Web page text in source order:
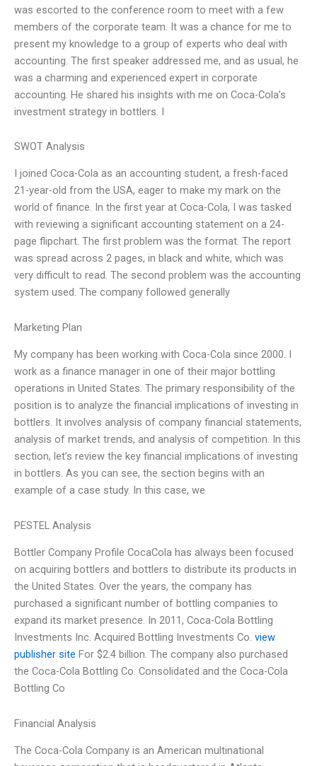
was escorted to the conference room to meet with a few
members of the corporate team. It was a chance for me to
present my knowledge to a group of experts who deal with
accounting. The first speaker addressed me, and as usual, he
was a charming and experienced expert in corporate
accounting. He shared his insights with me on Coca-Cola’s
investment strategy in bottlers. I
SWOT Analysis
I joined Coca-Cola as an accounting student, a fresh-faced
21-year-old from the USA, eager to make my mark on the
world of finance. In the first year at Coca-Cola, I was tasked
with reviewing a significant accounting statement on a 24-
page flipchart. The first problem was the format. The report
was spread across 2 pages, in black and white, which was
very difficult to read. The second problem was the accounting
system used. The company followed generally
Marketing Plan
My company has been working with Coca-Cola since 2000. I
work as a finance manager in one of their major bottling
operations in United States. The primary responsibility of the
position is to analyze the financial implications of investing in
bottlers. It involves analysis of company financial statements,
analysis of market trends, and analysis of competition. In this
section, let’s review the key financial implications of investing
in bottlers. As you can see, the section begins with an
example of a case study. In this case, we
PESTEL Analysis
Bottler Company Profile CocaCola has always been focused
on acquiring bottlers and bottlers to distribute its products in
the United States. Over the years, the company has
purchased a significant number of bottling companies to
expand its market presence. In 2011, Coca-Cola Bottling
Investments Inc. Acquired Bottling Investments Co. view
publisher site For $2.4 billion. The company also purchased
the Coca-Cola Bottling Co. Consolidated and the Coca-Cola
Bottling Co
Financial Analysis
The Coca-Cola Company is an American multinational